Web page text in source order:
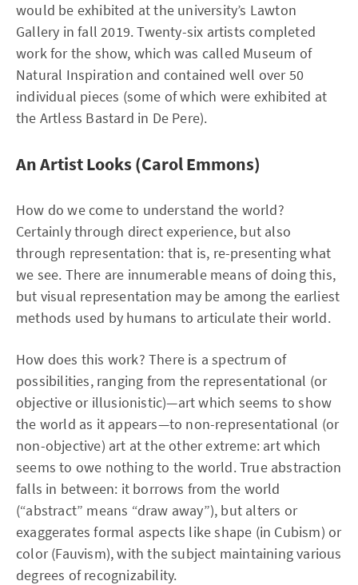
would be exhibited at the university’s Lawton
Gallery in fall 2019. Twenty-six artists completed
work for the show, which was called Museum of
Natural Inspiration and contained well over 50
individual pieces (some of which were exhibited at
the Artless Bastard in De Pere).
An Artist Looks (Carol Emmons)
How do we come to understand the world?
Certainly through direct experience, but also
through representation: that is, re-presenting what
we see. There are innumerable means of doing this,
but visual representation may be among the earliest
methods used by humans to articulate their world.
How does this work? There is a spectrum of
possibilities, ranging from the representational (or
objective or illusionistic)—art which seems to show
the world as it appears—to non-representational (or
non-objective) art at the other extreme: art which
seems to owe nothing to the world. True abstraction
falls in between: it borrows from the world
(“abstract” means “draw away”), but alters or
exaggerates formal aspects like shape (in Cubism) or
color (Fauvism), with the subject maintaining various
degrees of recognizability.